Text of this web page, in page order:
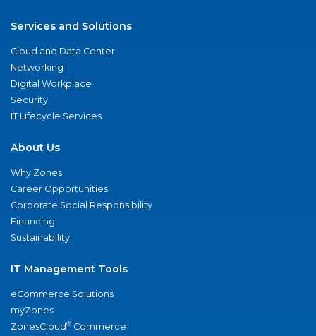
Services and Solutions
Cloud and Data Center
Networking
Digital Workplace
Security
IT Lifecycle Services
About Us
Why Zones
Career Opportunities
Corporate Social Responsibility
Financing
Sustainability
IT Management Tools
eCommerce Solutions
myZones
ZonesCloud® Commerce